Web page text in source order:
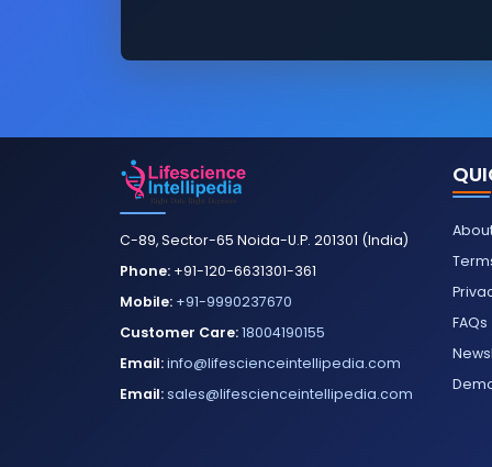
C-89, Sector-65 Noida-U.P. 201301 (India)
Phone: +91-120-6631301-361
Mobile: +91-9990237670
Customer Care:18004190155
Email:info@lifescienceintellipedia.com
Email:sales@lifescienceintellipedia.com
FAQs